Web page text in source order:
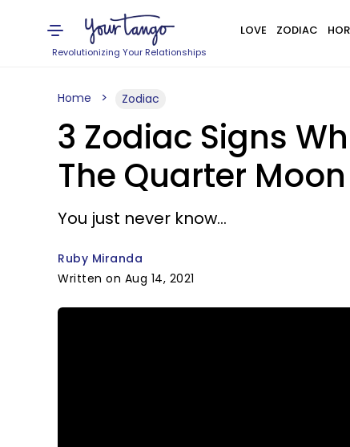
Revolutionizing Your Relationships
LOVE ZODIAC
Home Zodiac
3 Zodiac Signs
The Quarter
You just never know...
Ruby Miranda
Written on Aug 14, 2021